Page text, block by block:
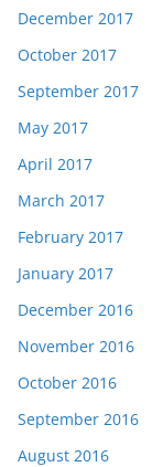
December 2017
October 2017
September 2017
May 2017
April 2017
March 2017
February 2017
January 2017
December 2016
November 2016
October 2016
September 2016
August 2016